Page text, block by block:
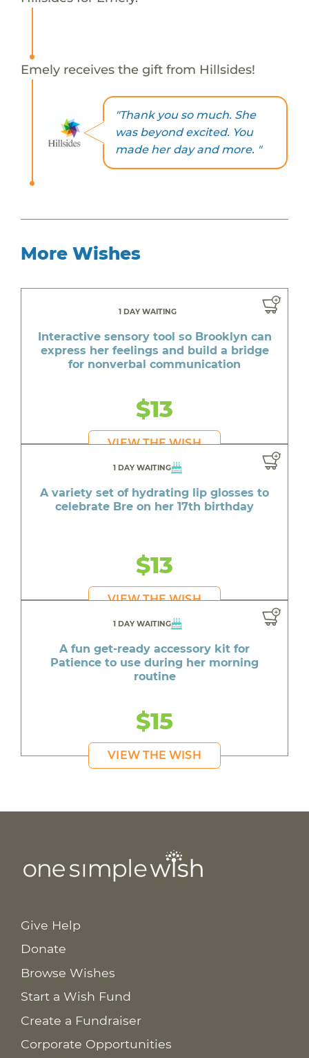
Emely receives the gift from Hillsides!
"Thank you so much. She
was beyond excited. You
made her day and more. "
More Wishes
1 DAY WAITING
Interactive sensory tool so Brooklyn can
express her feelings and build a bridge
for nonverbal communication
$13
VIEW THE WISH
1 DAY WAITING
A variety set of hydrating lip glosses to
celebrate Bre on her 17th birthday
$13
VIEW THE WISH
1 DAY WAITING
A fun get-ready accessory kit for
Patience to use during her morning
routine
$15
VIEW THE WISH
Give Help
Donate
Browse Wishes
Start a Wish Fund
Create a Fundraiser
Corporate Opportunities